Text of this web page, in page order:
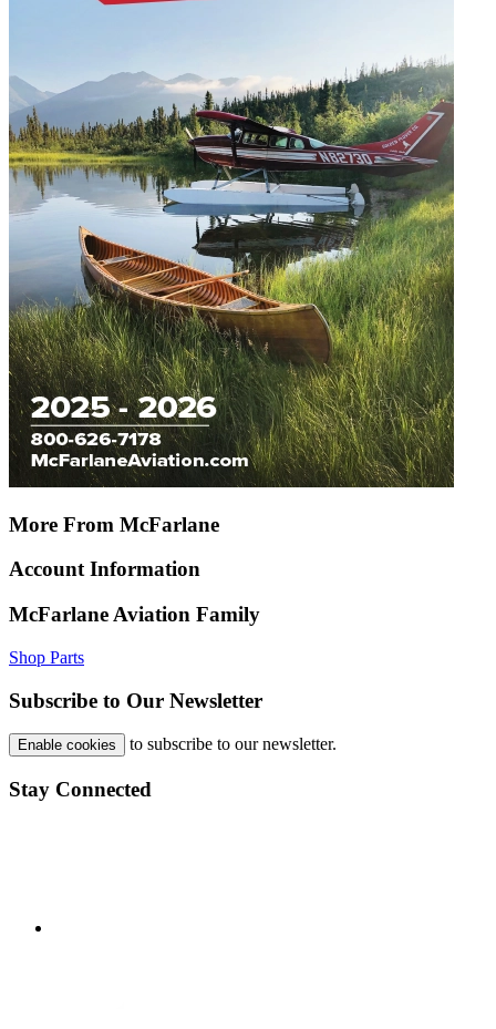
More From McFarlane
Account Information
McFarlane Aviation Family
Shop Parts
Subscribe to Our Newsletter
Enable cookies to subscribe to our newsletter.
Stay Connected